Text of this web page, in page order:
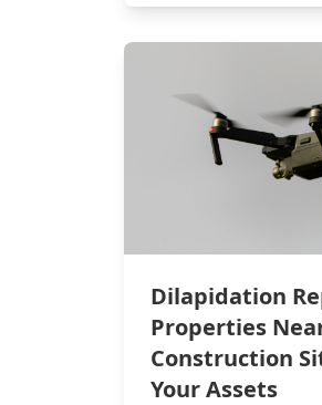
Dilapidation
Properties
Construction
Your Assets